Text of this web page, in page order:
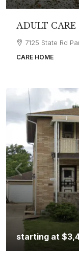
ADULT CARE
7125 State Rd
CARE HOME
starting at